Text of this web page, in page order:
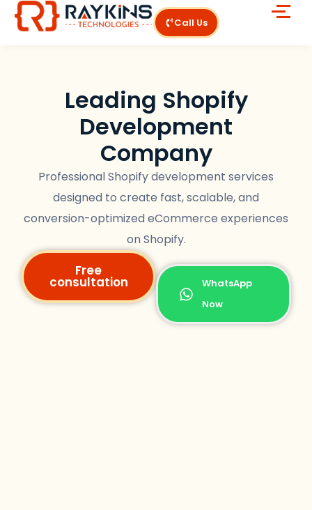
Call Us
Leading Shopify
Development
Company
Professional Shopify development services
designed to create fast, scalable, and
conversion-optimized eCommerce experiences
on Shopify.
Free
consultation
WhatsApp
Now